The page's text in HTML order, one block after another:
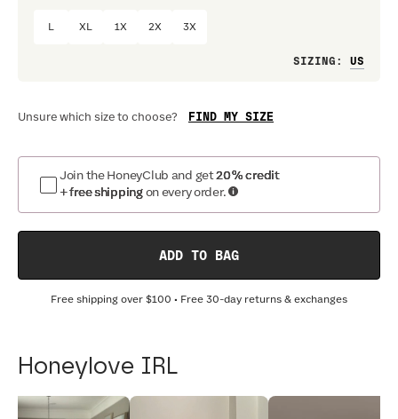
XL 1X 2X 3X
SIZING :
Unsure which size to choose? FIND MY SIZE
Join the HoneyClub and get20% credit
+ free shipping on every order.
ADD TO BAG
Free shipping over $100 • Free 30-day returns & exchanges
Honeylove IRL